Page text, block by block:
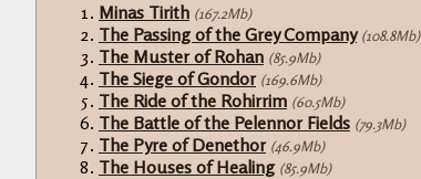
Minas Tirith (167.2Mb)
The Passing of the Grey Company (108.8Mb)
The Muster of Rohan (85.9Mb)
The Siege of Gondor (169.6Mb)
The Ride of the Rohirrim (60.5Mb)
The Battle of the Pelennor Fields (79.3Mb)
The Pyre of Denethor (46.9Mb)
The Houses of Healing (85.9Mb)